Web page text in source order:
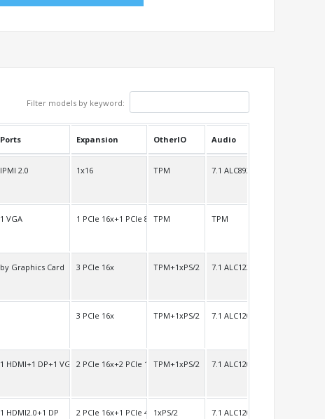
Filter models by keyword:
Ports Expansion OtherIO Audio
IPMI 2.0 1x16 TPM 7.1 ALC892
1 VGA 1 PCIe 16x+1 PCIe 8x TPM TPM
by Graphics Card 3 PCIe 16x TPM+1xPS/2 7.1 ALC1220
3 PCIe 16x TPM+1xPS/2 7.1 ALC1200
1 HDMI+1 DP+1 VGA 2 PCIe 16x+2 PCIe 1x TPM+1xPS/2 7.1 ALC1200
1 HDMI2.0+1 DP 2 PCIe 16x+1 PCIe 4x 1xPS/2 7.1 ALC1200